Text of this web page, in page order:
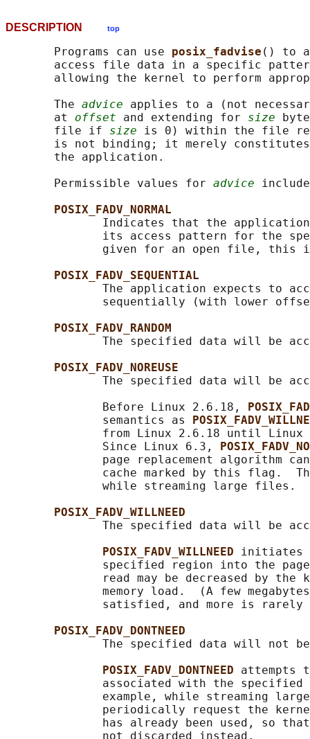
DESCRIPTION top
       Programs can use
posix_fadvise () to
access file data in a specific
allowing the kernel to perform
       The
advice applies to a (not
       at
offset and extending for size
       file if
size is 0) within the file
is not binding; it merely
       the application.
       Permissible values for
advice
POSIX_FADV_NORMAL
Indicates that the
its access pattern for the
given for an open file, this
POSIX_FADV_SEQUENTIAL
The application expects to
sequentially (with lower
POSIX_FADV_RANDOM
The specified data will be
POSIX_FADV_NOREUSE
The specified data will be
              Before Linux 2.6.18,
              semantics as
from Linux 2.6.18 until Linux
              Since Linux 6.3,
page replacement algorithm
cache marked by this flag.
              while streaming large files.
POSIX_FADV_WILLNEED
The specified data will be
POSIX_FADV_WILLNEED initiates
specified region into the
read may be decreased by the
memory load.  (A few
satisfied, and more is rarely
POSIX_FADV_DONTNEED
The specified data will not
POSIX_FADV_DONTNEED attempts
associated with the
example, while streaming
periodically request the
has already been used, so
              not discarded instead.